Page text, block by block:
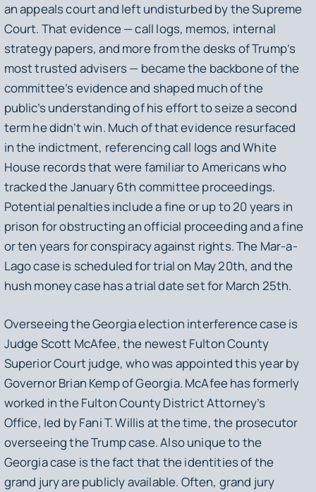
an appeals court and left undisturbed by the Supreme
Court. That evidence — call logs, memos, internal
strategy papers, and more from the desks of Trump’s
most trusted advisers — became the backbone of the
committee’s evidence and shaped much of the
public’s understanding of his effort to seize a second
term he didn’t win. Much of that evidence resurfaced
in the indictment, referencing call logs and White
House records that were familiar to Americans who
tracked the January 6th committee proceedings.
Potential penalties include a fine or up to 20 years in
prison for obstructing an official proceeding and a fine
or ten years for conspiracy against rights. The Mar-a-
Lago case is scheduled for trial on May 20th, and the
hush money case has a trial date set for March 25th.
Overseeing the Georgia election interference case is
Judge Scott McAfee, the newest Fulton County
Superior Court judge, who was appointed this year by
Governor Brian Kemp of Georgia. McAfee has formerly
worked in the Fulton County District Attorney’s
Office, led by Fani T. Willis at the time, the prosecutor
overseeing the Trump case. Also unique to the
Georgia case is the fact that the identities of the
grand jury are publicly available. Often, grand jury